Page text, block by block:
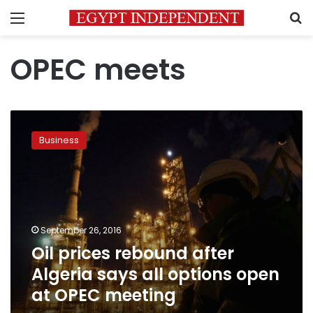
Menu
OPEC meets
prices
rebound
open
OPEC
meeting
Business
September 26, 2016
Oil prices rebound after
Algeria says all options open
at OPEC meeting